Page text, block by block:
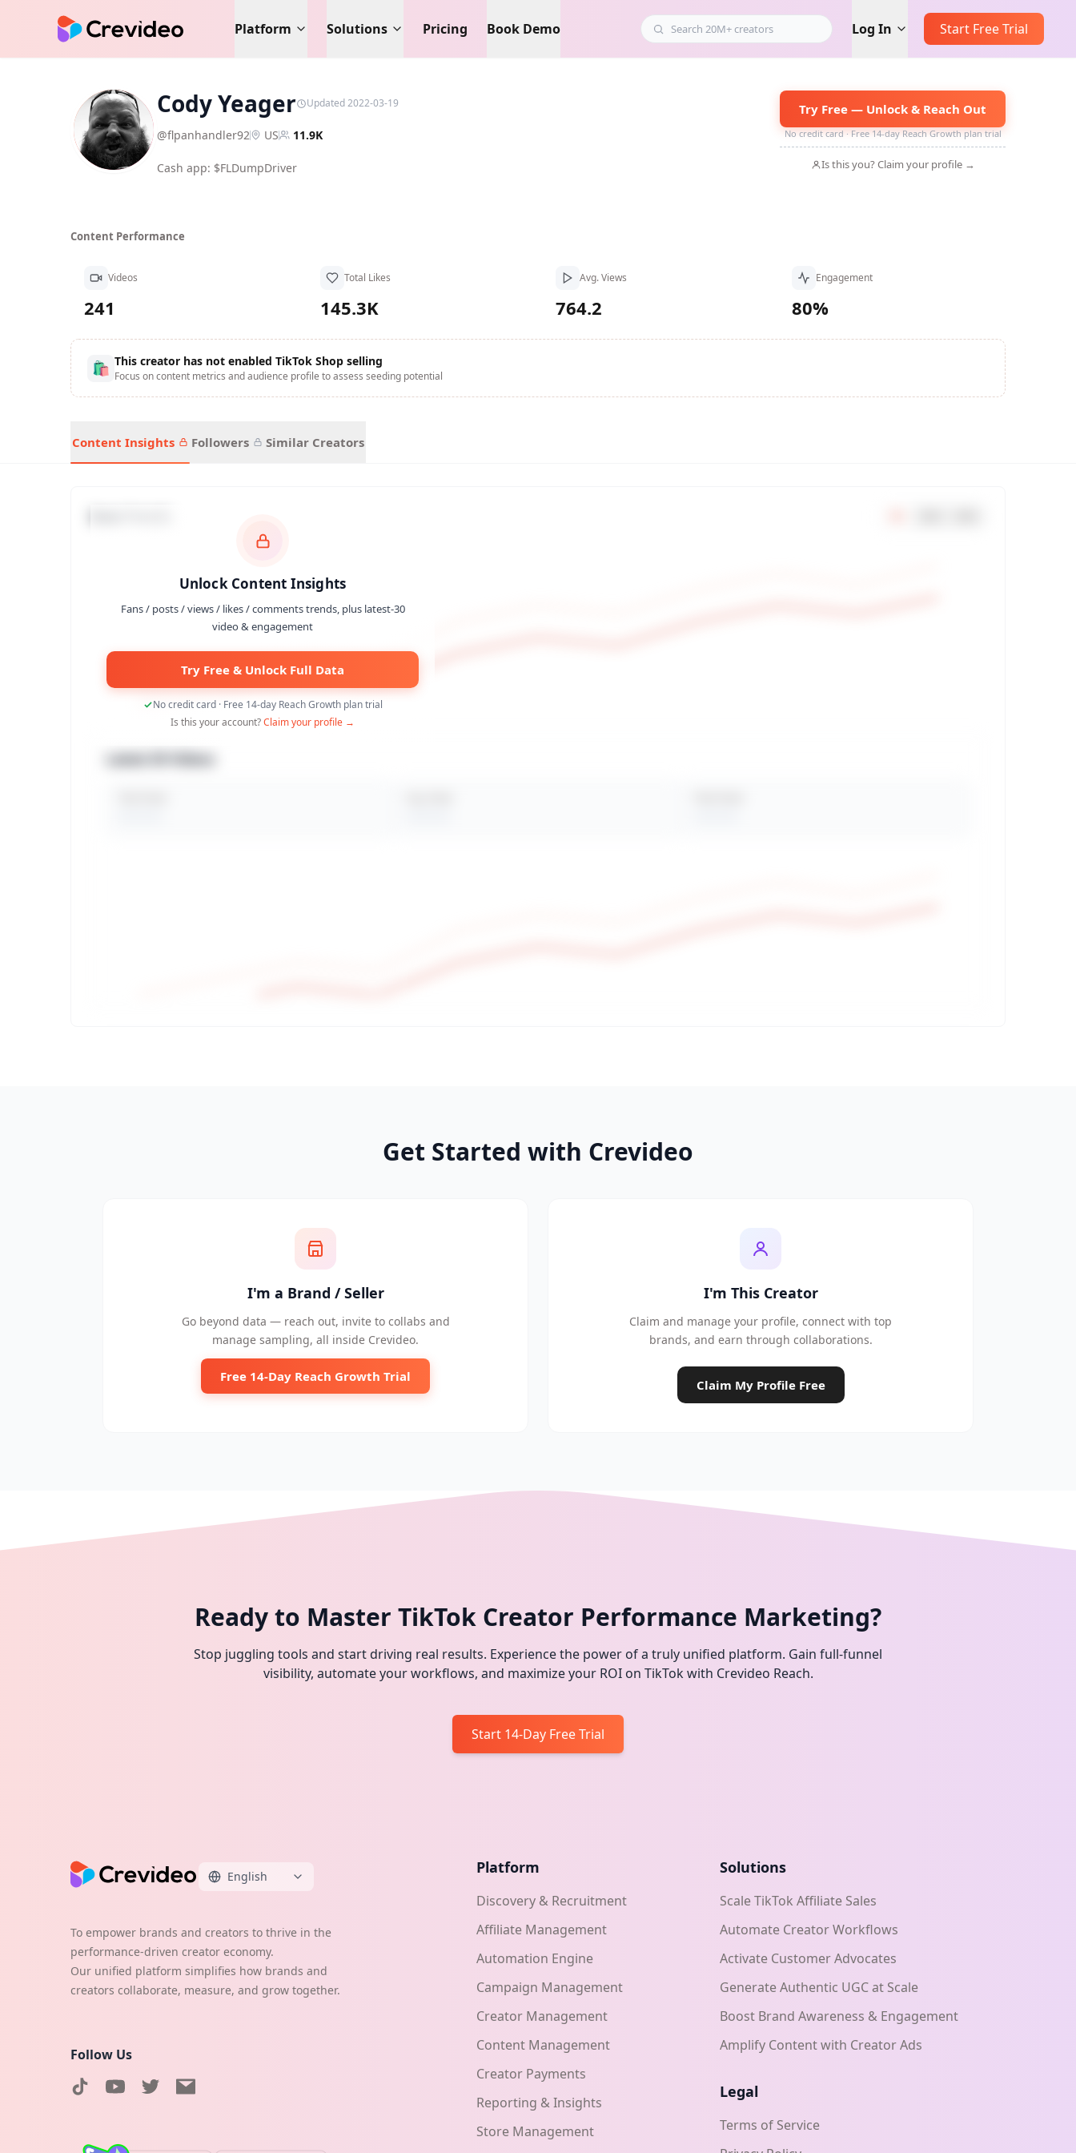
Platform Solutions Pricing Book Demo Log In Start Free Trial
CY
Cody Yeager Updated 2022-03-19
@flpanhandler92 US 11.9K
Cash app: $FLDumpDriver
Try Free — Unlock & Reach Out
No credit card · Free 14-day Reach Growth plan trial
Is this you? Claim your profile →
Content Performance
Videos
241
Total Likes
145.3K
Avg. Views
764.2
Engagement
80%
🛍 This creator has not enabled TikTok Shop selling
Focus on content metrics and audience profile to assess seeding potential
Content Insights Followers Similar Creators
Unlock Content Insights
Fans / posts / views / likes / comments trends, plus latest-30
video & engagement
Try Free & Unlock Full Data
No credit card · Free 14-day Reach Growth plan trial
Is this your account?Claim your profile →
Get Started with Crevideo
I'm a Brand / Seller
Go beyond data — reach out, invite to collabs and
manage sampling, all inside Crevideo.
Free 14-Day Reach Growth Trial
I'm This Creator
Claim and manage your profile, connect with top
brands, and earn through collaborations.
Claim My Profile Free
Ready to Master TikTok Creator Performance Marketing?
Stop juggling tools and start driving real results. Experience the power of a truly unified platform. Gain full-funnel
visibility, automate your workflows, and maximize your ROI on TikTok with Crevideo Reach.
Start 14-Day Free Trial
English
To empower brands and creators to thrive in the
performance-driven creator economy.
Our unified platform simplifies how brands and
creators collaborate, measure, and grow together.
Follow Us
Platform
Discovery & Recruitment
Affiliate Management
Automation Engine
Campaign Management
Creator Management
Content Management
Creator Payments
Reporting & Insights
Store Management
Solutions
Scale TikTok Affiliate Sales
Automate Creator Workflows
Activate Customer Advocates
Generate Authentic UGC at Scale
Boost Brand Awareness & Engagement
Amplify Content with Creator Ads
Legal
Terms of Service